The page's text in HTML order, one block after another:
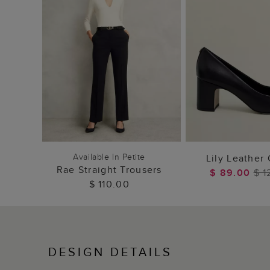
DESIGN DETAILS
ADD TO BAG
Available In Petite
Rae Straight Trousers
$ 110.00
ADD TO
Lily Leather
$ 89.00$